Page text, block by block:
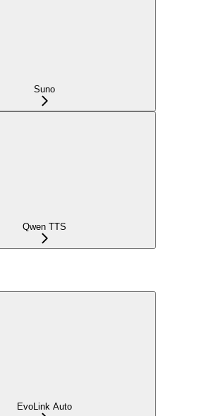
Suno
Qwen TTS
EvoLink Auto